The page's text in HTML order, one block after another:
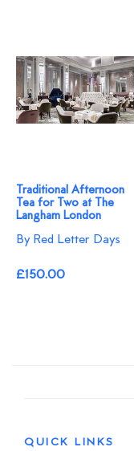
Traditional Afternoon
Tea for Two at The
Langham London
By Red Letter Days
£150.00
QUICK LINKS